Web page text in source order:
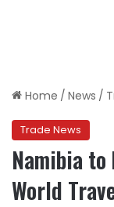
Home / News /
Trade News
Namibia
World